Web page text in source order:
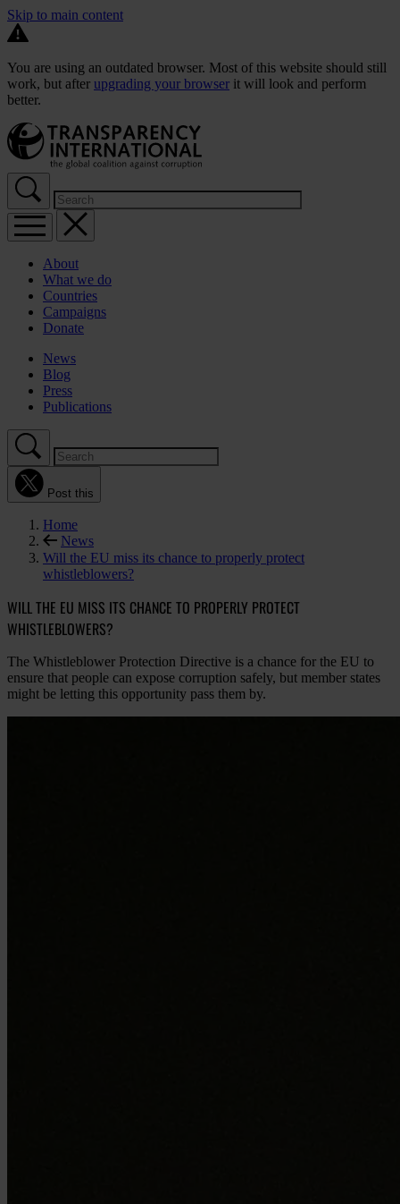
Skip to main content
You are using an outdated browser. Most of this website should still
work, but after upgrading your browser it will look and perform
better.
About
What we do
Countries
Campaigns
Donate
News
Blog
Press
Publications
Post this
Home
News
Will the EU miss its chance to properly protect
whistleblowers?
WILL THE EU MISS ITS CHANCE TO PROPERLY PROTECT
WHISTLEBLOWERS?
The Whistleblower Protection Directive is a chance for the EU to
ensure that people can expose corruption safely, but member states
might be letting this opportunity pass them by.